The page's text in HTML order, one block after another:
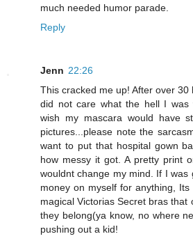
much needed humor parade.
Reply
Jenn 22:26
This cracked me up! After over 30
did not care what the hell I was
wish my mascara would have
pictures...please note the
want to put that hospital gown
how messy it got. A pretty print
wouldnt change my mind. If I was
money on myself for anything,
magical Victorias Secret bras that
they belong(ya know, no where
pushing out a kid!